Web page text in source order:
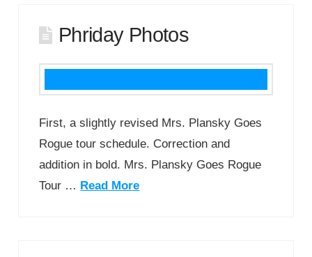
Phriday Photos
First, a slightly revised Mrs. Plansky Goes
Rogue tour schedule. Correction and
addition in bold. Mrs. Plansky Goes Rogue
Tour … Read More